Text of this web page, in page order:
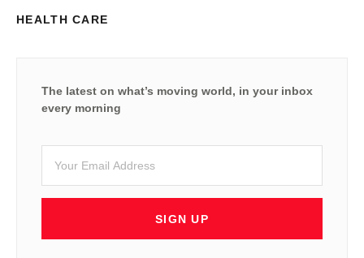
HEALTH CARE
The latest on what’s moving world, in your inbox
every morning
SIGN UP